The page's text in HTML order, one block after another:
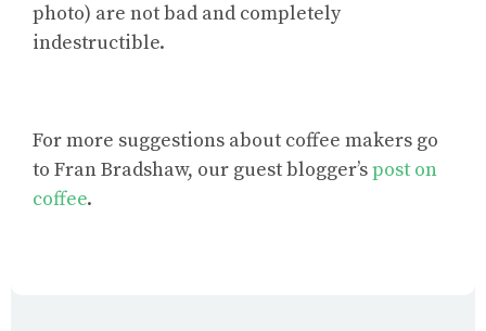
photo) are not bad and completely
indestructible.
Formore suggestions about coffee makers go
to Fran Bradshaw, our guest blogger’spost on
coffee.